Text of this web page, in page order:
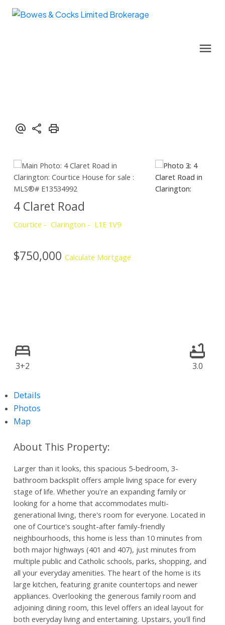
4 Claret Road
Courtice Clarington L1E 1V9
$750,000 Calculate Mortgage
3+2 3.0
Details
Photos
Map
Larger than it looks, this spacious 5-bedroom, 3-
bathroom backsplit offers ample living space for every
stage of life. Whether you're an expanding family or
looking for a home that accommodates multi-
generational living, there's room for everyone. Located in
one of Courtice's sought-after family-friendly
neighbourhoods, this home is less than 10 minutes from
both major highways (401 and 407), just minutes from
multiple public and Catholic schools, parks, shopping, and
all your everyday amenities. The heart of the home is its
large kitchen, featuring granite countertops and newer
appliances. Overlooking the generous family room and
adjoining dining room, this level offers an ideal layout for
both everyday living and entertaining. Upstairs, you'll find